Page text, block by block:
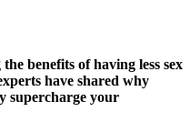
benefits of having less sex
have shared why
supercharge your